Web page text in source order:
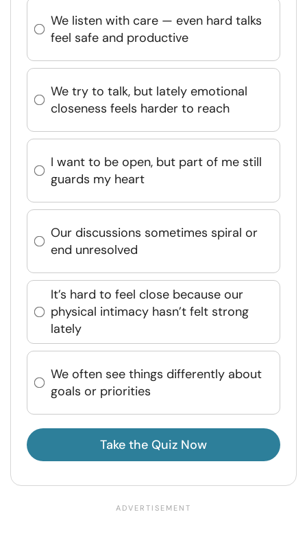
We listen with care — even hard talks
feel safe and productive
We try to talk, but lately emotional
closeness feels harder to reach
I want to be open, but part of me still
guards my heart
Our discussions sometimes spiral or
end unresolved
It’s hard to feel close because our
physical intimacy hasn’t felt strong
lately
We often see things differently about
goals or priorities
Take the Quiz Now